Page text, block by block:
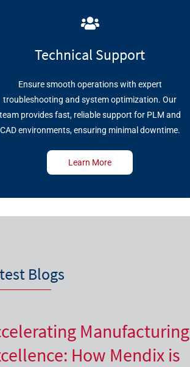
Technical Support
Ensure smooth operations with expert
troubleshooting and system optimization. Our
team provides fast, reliable support for PLM and
CAD environments, ensuring minimal downtime.
Learn More
Blogs
Manufacturing
How Mendix is